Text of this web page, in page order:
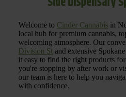
Welcome to Cinder Cannabis in
local hub for premium cannabis,
welcoming atmosphere. Our
Division St and extensive
it easy to find the right products
you're stopping by after work or
our team is here to help you
with confidence.